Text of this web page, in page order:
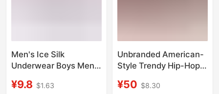
Men's Ice Silk
Underwear Boys Men's
Breathable Boxers
¥9.8 $1.63
Unbranded American-
Style Trendy Hip-Hop
Boxer Shorts 2-Pack
¥50 $8.30